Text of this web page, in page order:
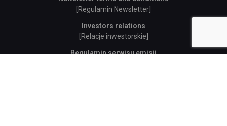
[Regulamin Newsletter]
Investors relations
[Relacje inwestorskie]
Regulamin serwisu emisji